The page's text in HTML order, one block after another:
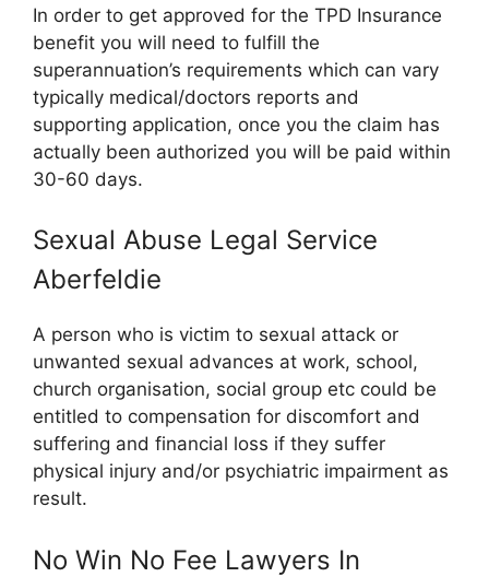
In order to get approved for the TPD Insurance
benefit you will need to fulfill the
superannuation’s requirements which can vary
typically medical/doctors reports and
supporting application, once you the claim has
actually been authorized you will be paid within
30-60 days.
Sexual Abuse Legal Service
Aberfeldie
A person who is victim to sexual attack or
unwanted sexual advances at work, school,
church organisation, social group etc could be
entitled to compensation for discomfort and
suffering and financial loss if they suffer
physical injury and/or psychiatric impairment as
result.
No Win No Fee Lawyers In